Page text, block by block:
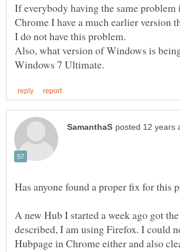
If everybody having the same problem
Chrome I have a much earlier version
I do not have this problem.
Also, what version of Windows is
A new Hub I started a week ago got
described, I am using Firefox. I could
Hubpage in Chrome either and also